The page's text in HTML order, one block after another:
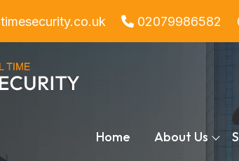
02079986582
Home About Us